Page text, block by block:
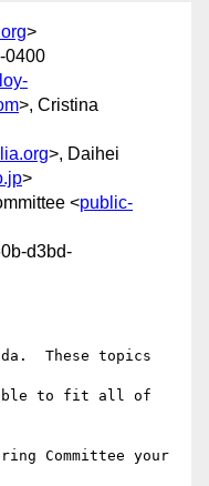
>
0400
>, Cristina
>, Daihei
>
<public-
d3bd-
These topics
able to fit all of
Committee your